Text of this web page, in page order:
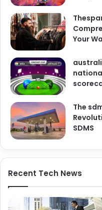
Your
The
SDMS
Recent Tech News